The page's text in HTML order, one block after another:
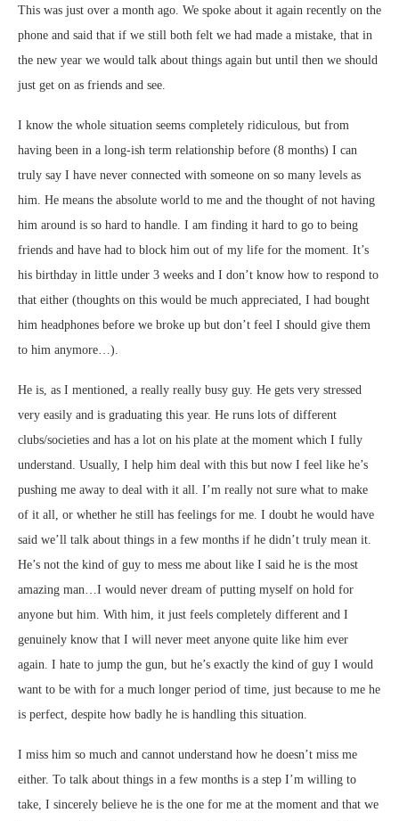
This was just over a month ago. We spoke about it again recently on the
phone and said that if we still both felt we had made a mistake, that in
the new year we would talk about things again but until then we should
just get on as friends and see.
I know the whole situation seems completely ridiculous, but from
having been in a long-ish term relationship before (8 months) I can
truly say I have never connected with someone on so many levels as
him. He means the absolute world to me and the thought of not having
him around is so hard to handle. I am finding it hard to go to being
friends and have had to block him out of my life for the moment. It’s
his birthday in little under 3 weeks and I don’t know how to respond to
that either (thoughts on this would be much appreciated, I had bought
him headphones before we broke up but don’t feel I should give them
to him anymore…).
He is, as I mentioned, a really really busy guy. He gets very stressed
very easily and is graduating this year. He runs lots of different
clubs/societies and has a lot on his plate at the moment which I fully
understand. Usually, I help him deal with this but now I feel like he’s
pushing me away to deal with it all. I’m really not sure what to make
of it all, or whether he still has feelings for me. I doubt he would have
said we’ll talk about things in a few months if he didn’t truly mean it.
He’s not the kind of guy to mess me about like I said he is the most
amazing man…I would never dream of putting myself on hold for
anyone but him. With him, it just feels completely different and I
genuinely know that I will never meet anyone quite like him ever
again. I hate to jump the gun, but he’s exactly the kind of guy I would
want to be with for a much longer period of time, just because to me he
is perfect, despite how badly he is handling this situation.
I miss him so much and cannot understand how he doesn’t miss me
either. To talk about things in a few months is a step I’m willing to
take, I sincerely believe he is the one for me at the moment and that we